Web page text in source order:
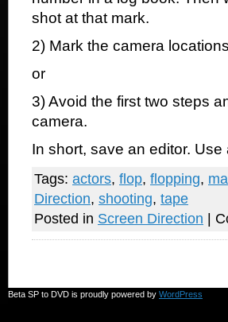
shot at that mark.
2) Mark the camera
or
3) Avoid the first two steps
camera.
In short, save an editor. Use
Tags: actors, flop, flopping,
Direction, shooting, tape
Posted in Screen Direction
Beta SP to DVD is proudly powered by WordPress